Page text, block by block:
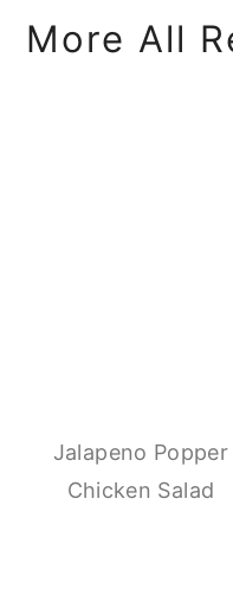
More All
Jalapeno Popper
Chicken Salad